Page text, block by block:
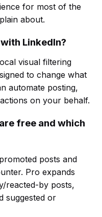
for most of the
about.
LinkedIn?
visual filtering
to change what
automate posting,
on your behalf.
free and which
posts and
Pro expands
reacted-by posts,
suggested or